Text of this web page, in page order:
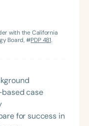
with the California
Board, #PDP 481.
based case
for success in